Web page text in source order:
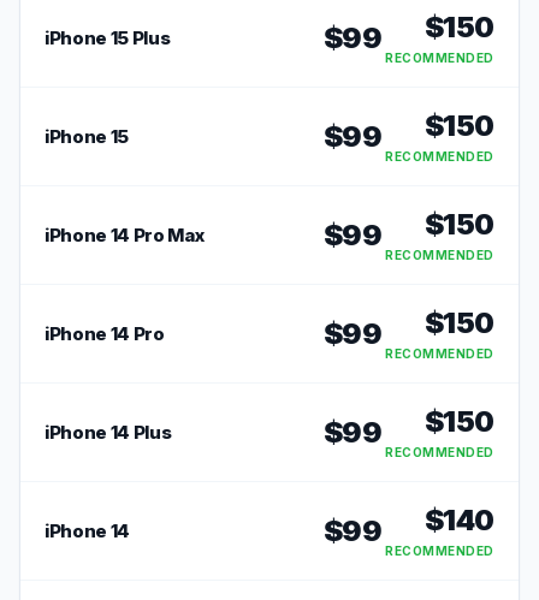
iPhone 15 Plus $99 $150
RECOMMENDED
iPhone 15 $99 $150
RECOMMENDED
iPhone 14 Pro Max $99 $150
RECOMMENDED
iPhone 14 Pro $99 $150
RECOMMENDED
iPhone 14 Plus $99 $150
RECOMMENDED
iPhone 14 $99 $140
RECOMMENDED